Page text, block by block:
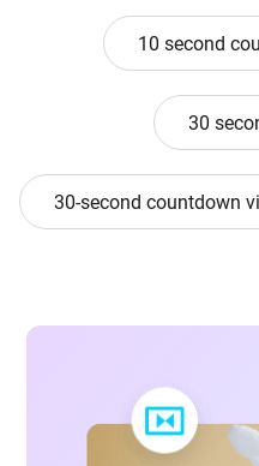
10 second
30
30-second countdown